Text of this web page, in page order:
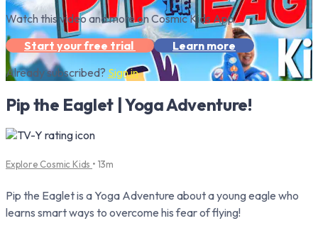
Watch this video and more on Cosmic Kids App
Start your free trial
Learn more
Already subscribed? Sign in
Pip the Eaglet | Yoga Adventure!
Explore Cosmic Kids • 13m
Pip the Eaglet is a Yoga Adventure about a young eagle who
learns smart ways to overcome his fear of flying!